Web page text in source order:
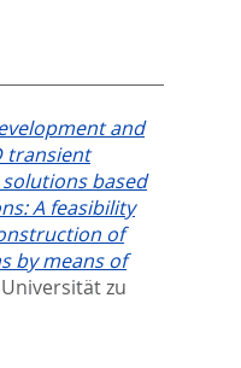
and
transient
based
A feasibility
of
by means of
zu